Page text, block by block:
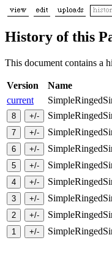
History of this
This document contains a
Version Name
current